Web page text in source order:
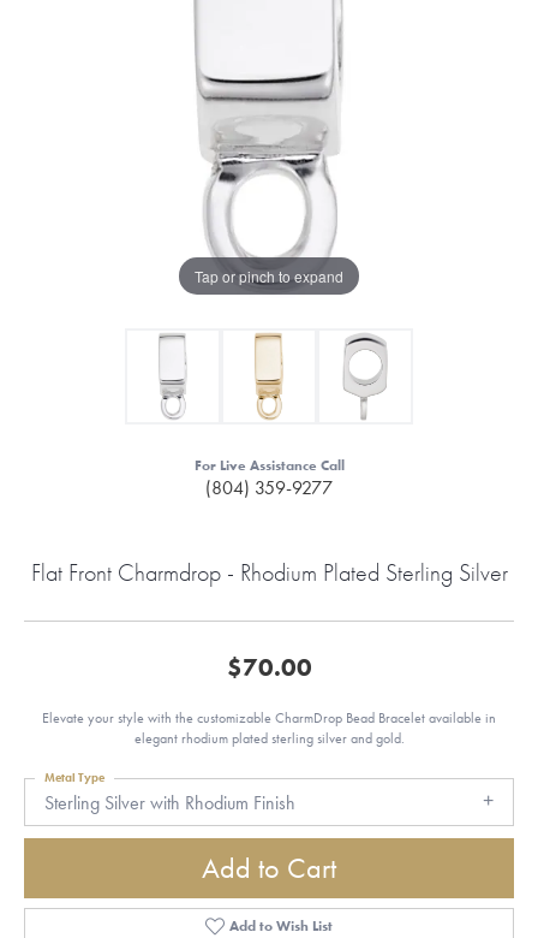
Tap or pinch to expand
For Live Assistance Call
(804) 359-9277
Flat Front Charmdrop - Rhodium Plated Sterling Silver
$70.00
Elevate your style with the customizable CharmDrop Bead Bracelet available in
elegant rhodium plated sterling silver and gold.
Sterling Silver with Rhodium Finish
Metal Type
Add to Cart
Add to Wish List